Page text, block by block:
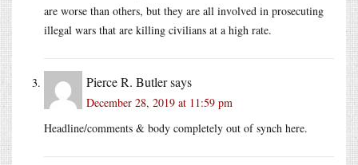
are worse than others, but they are all involved in prosecuting
illegal wars that are killing civilians at a high rate.
Pierce R. Butlersays
December 28, 2019 at 11:59 pm
Headline/comments & body completely out of synch here.